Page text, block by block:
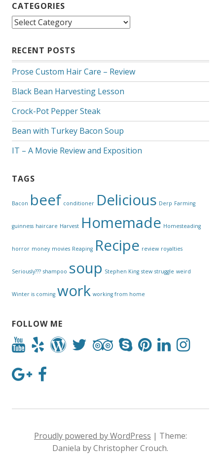
CATEGORIES
Categories
RECENT POSTS
Prose Custom Hair Care – Review
Black Bean Harvesting Lesson
Crock-Pot Pepper Steak
Bean with Turkey Bacon Soup
IT – A Movie Review and Exposition
TAGS
Bacon beef conditioner Delicious Derp Farming
guinness haircare Harvest Homemade Homesteading
horror money movies Reaping Recipe review royalties
Seriously??? shampoo soup Stephen King stew struggle weird
Winter is coming work working from home
FOLLOW ME
Proudly powered by WordPress | Theme:
Daniela by Christopher Crouch.